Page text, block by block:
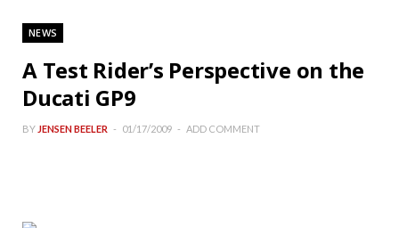
NEWS
A Test Rider’s Perspective on the
Ducati GP9
BY JENSEN BEELER 01/17/2009 ADD COMMENT